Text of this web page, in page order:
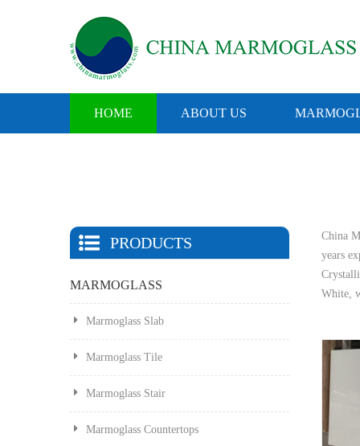
HOME ABOUT US
PRODUCTS
MARMOGLASS
Marmoglass Slab
Marmoglass Tile
Marmoglass Stair
Marmoglass Countertops
China
years
White,